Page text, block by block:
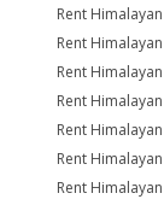
Rent
Rent
Rent
Rent
Rent
Rent
Rent